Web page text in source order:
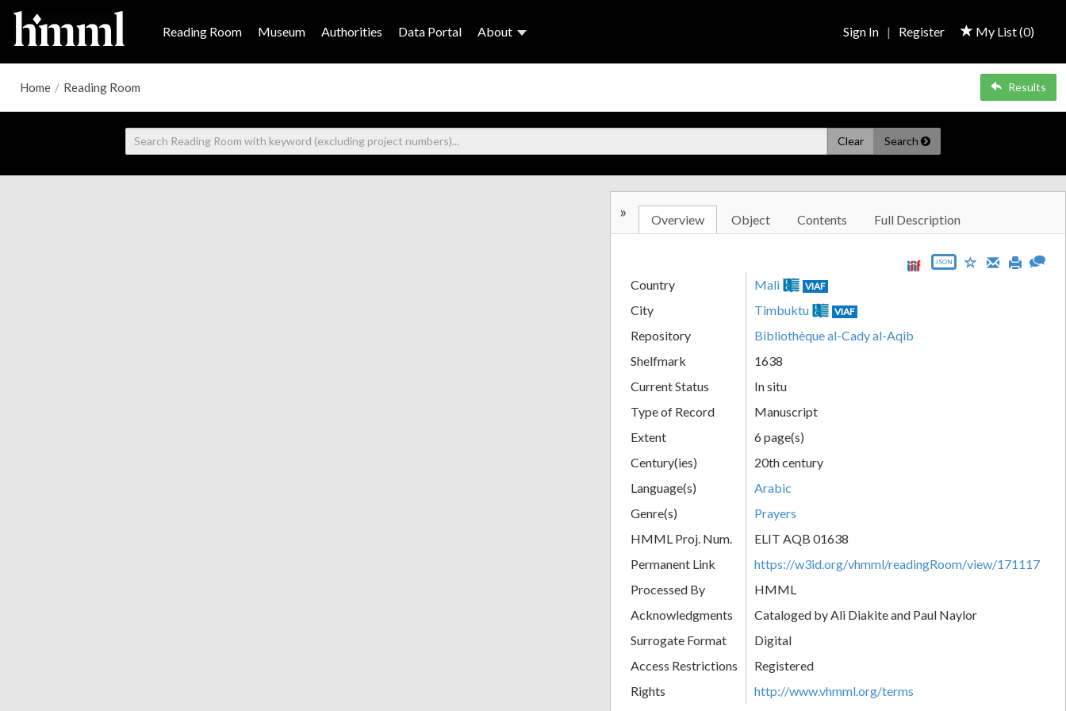
Reading Room Museum Authorities Data Portal About My List (0)
Sign In | Register
Home / Reading Room Results
Clear Search
» Overview Object Contents Full Description
JSON
Country Mali VIAF
City Timbuktu VIAF
Repository
Bibliothèque al-Cady al-Aqib
Shelfmark
1638
Current Status
In situ
Type of Record
Manuscript
Extent
6 page(s)
Century(ies)
20th century
Language(s)
Arabic
Genre(s)
Prayers
HMML Proj. Num.
ELIT AQB 01638
Permanent Link
https://w3id.org/vhmml/readingRoom/view/171117
Processed By
HMML
Acknowledgments
Cataloged by Ali Diakite and Paul Naylor
Surrogate Format
Digital
Access Restrictions
Registered
Rights
http://www.vhmml.org/terms